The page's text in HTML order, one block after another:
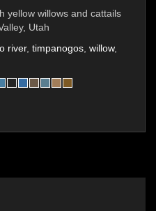
yellow willows and cattails
Utah
river, timpanogos willow,